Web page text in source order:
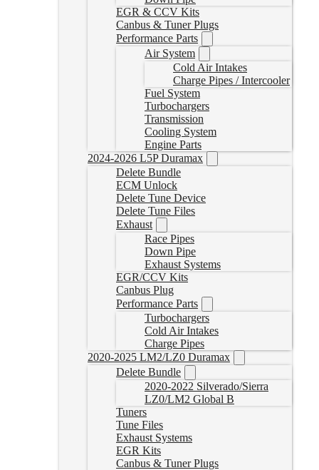
EGR & CCV Kits
Canbus & Tuner Plugs
Performance Parts
Air System
Cold Air Intakes
Charge Pipes / Intercooler
Fuel System
Turbochargers
Transmission
Cooling System
Engine Parts
2024-2026 L5P Duramax
Delete Bundle
ECM Unlock
Delete Tune Device
Delete Tune Files
Exhaust
Race Pipes
Down Pipe
Exhaust Systems
EGR/CCV Kits
Canbus Plug
Performance Parts
Turbochargers
Cold Air Intakes
Charge Pipes
2020-2025 LM2/LZ0 Duramax
Delete Bundle
2020-2022 Silverado/Sierra
LZ0/LM2 Global B
Tuners
Tune Files
Exhaust Systems
EGR Kits
Canbus & Tuner Plugs